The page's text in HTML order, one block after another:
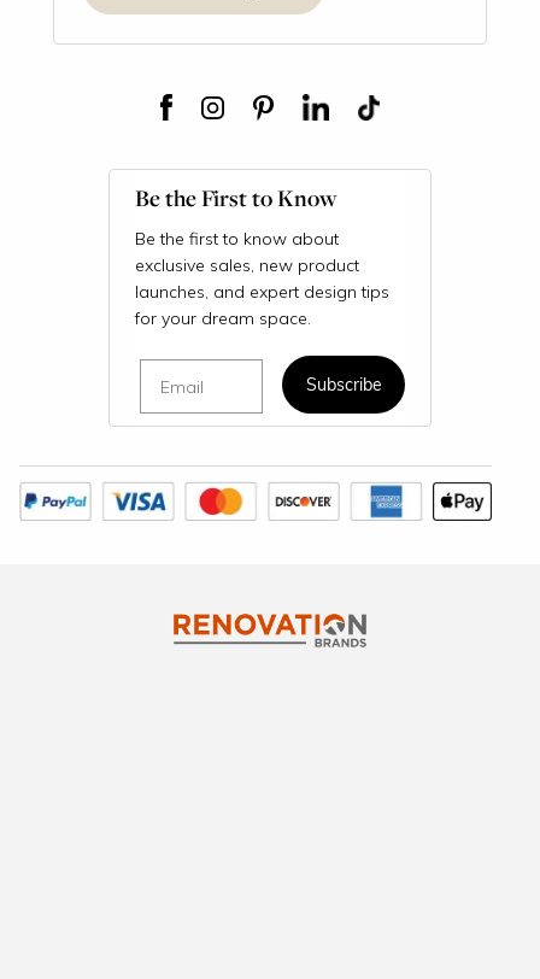
Be the First to Know
Be the first to know about
exclusive sales, new product
launches, and expert design tips
for your dream space.
Subscribe